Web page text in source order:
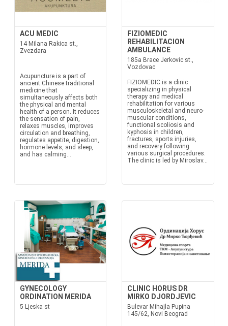
ACU MEDIC
14 Milana Rakica st.,
Zvezdara
Acupuncture is a part of
ancient Chinese traditional
medicine that
simultaneously affects both
the physical and mental
health of a person. It reduces
the sensation of pain,
relaxes muscles, improves
circulation and breathing,
regulates appetite, digestion,
hormone levels, and sleep,
and has calming...
FIZIOMEDIC
REHABILITACION
AMBULANCE
185a Brace Jerkovic st.,
Vozdovac
FIZIOMEDIC is a clinic
specializing in physical
therapy and medical
rehabilitation for various
musculoskeletal and neuro-
muscular conditions,
functional scoliosis and
kyphosis in children,
fractures, sports injuries,
and recovery following
various surgical procedures.
The clinic is led by Miroslav...
GYNECOLOGY
ORDINATION MERIDA
5 Ljeska st
CLINIC HORUS DR
MIRKO DJORDJEVIC
Bulevar Mihajla Pupina
145/62, Novi Beograd